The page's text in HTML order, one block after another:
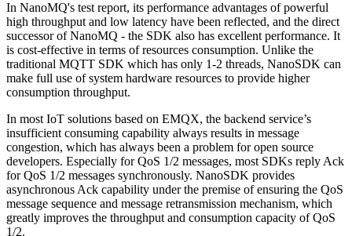
In NanoMQ's test report, its performance advantages of powerful
high throughput and low latency have been reflected, and the direct
successor of NanoMQ - the SDK also has excellent performance. It
is cost-effective in terms of resources consumption. Unlike the
traditional MQTT SDK which has only 1-2 threads, NanoSDK can
make full use of system hardware resources to provide higher
consumption throughput.
In most IoT solutions based on EMQX, the backend service’s
insufficient consuming capability always results in message
congestion, which has always been a problem for open source
developers. Especially for QoS 1/2 messages, most SDKs reply Ack
for QoS 1/2 messages synchronously. NanoSDK provides
asynchronous Ack capability under the premise of ensuring the QoS
message sequence and message retransmission mechanism, which
greatly improves the throughput and consumption capacity of QoS
1/2.